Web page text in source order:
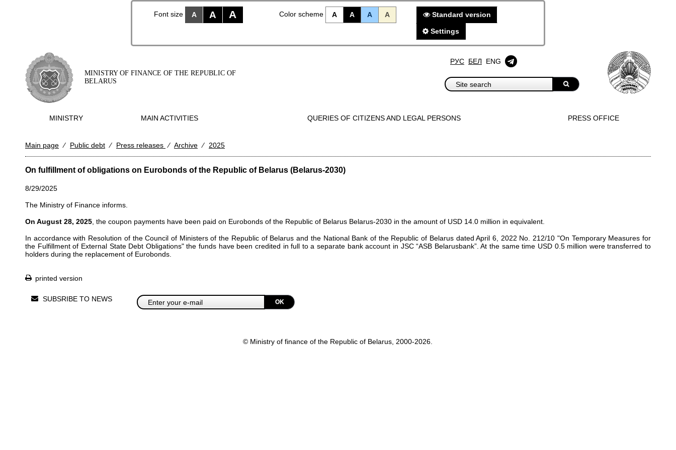
Font size A A A Color scheme A A A A Standard version
Settings
MINISTRY OF FINANCE OF THE REPUBLIC OF
BELARUS
РУС БЕЛ ENG
MINISTRY MAIN ACTIVITIES QUERIES OF CITIZENS AND LEGAL PERSONS PRESS OFFICE
Main page ⁄ Public debt ⁄ Press releases ⁄ Archive ⁄ 2025
On fulfillment of obligations on Eurobonds of the Republic of Belarus (Belarus-2030)
8/29/2025
The Ministry of Finance informs.
On August 28, 2025 , the coupon payments have been paid on Eurobonds of the Republic of Belarus Belarus-2030 in the amount of USD 14.0 million in equivalent.
In accordance with Resolution of the Council of Ministers of the Republic of Belarus and the National Bank of the Republic of Belarus dated April 6, 2022 No. 212/10 "On Temporary Measures for
the Fulfillment of External State Debt Obligations" the funds have been credited in full to a separate bank account in JSC “ASB Belarusbank”. At the same time USD 0.5 million were transferred to
holders during the replacement of Eurobonds.
printed version
SUBSRIBE TO NEWS OK
© Ministry of finance of the Republic of Belarus, 2000-2026.